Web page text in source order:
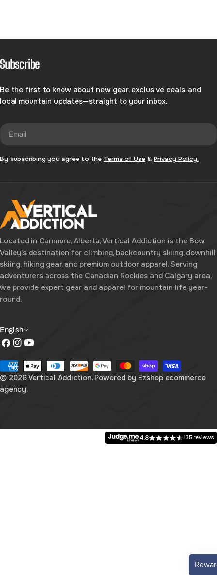
Subscribe
Be the first to know about new gear, exclusive deals, and
local mountain updates—straight to your inbox.
Email
By subscribing you agree to the Terms of Use & Privacy Policy.
Located in Canmore, Alberta, Vertical Addiction is the Bow
Valley’s destination for climbing, backcountry skiing, downhill
skiing, hiking gear, and premium outdoor apparel. Serving
adventurers across the Canadian Rockies and Calgary area,
we provide expert gear and apparel for mountain life year-
round.
L
a
n
g
u
g
English
Facebook
Instagram
YouTube
© 2026Vertical Addiction. Powered by Ezshop ecommerce
agency.
Payment
methods
4.8 135 reviews